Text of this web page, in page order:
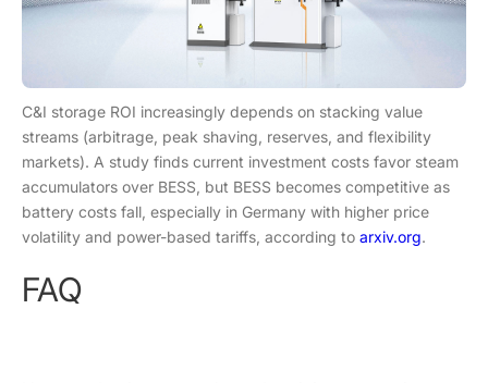
C&I storage ROI increasingly depends on stacking value
streams (arbitrage, peak shaving, reserves, and flexibility
markets). A study finds current investment costs favor steam
accumulators over BESS, but BESS becomes competitive as
battery costs fall, especially in Germany with higher price
volatility and power-based tariffs, according to arxiv.org.
FAQ